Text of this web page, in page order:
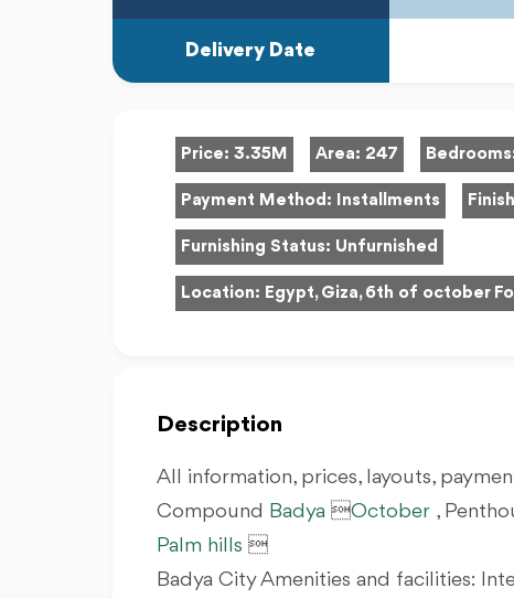
Delivery Date
Price: 3.35M Area: 247
Payment Method: Installments
Furnishing Status: Unfurnished
Location: Egypt, Giza, 6th of october
Description
All information, prices, layouts,
Compound Badya October ,
Palm hills 
Badya City Amenities and facilities: